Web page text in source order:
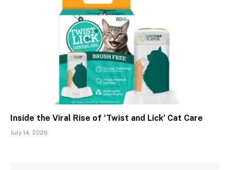
Inside the Viral Rise of ‘Twist and Lick’ Cat Care
July 14, 2026